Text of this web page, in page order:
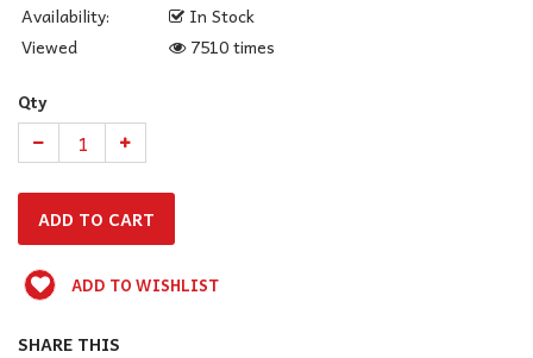
Availability:
In Stock
Viewed
7510 times
Qty
ADD TO WISHLIST
SHARE THIS